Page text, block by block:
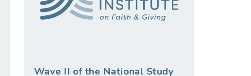
Wave II of the National Study